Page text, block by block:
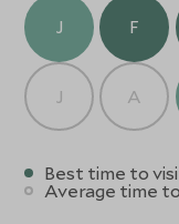
J F
J A
Best time to
Average time